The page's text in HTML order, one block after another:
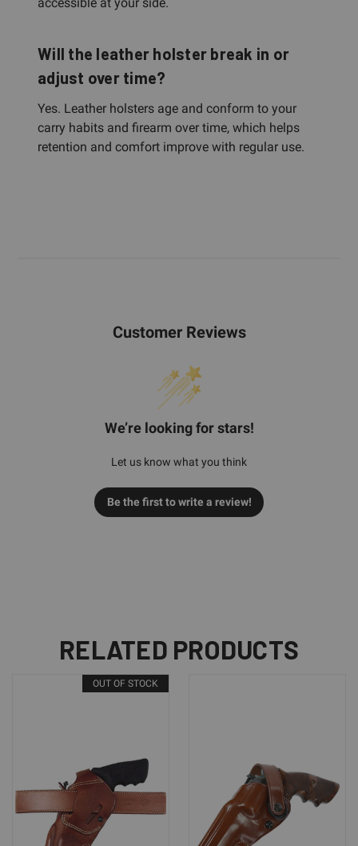
Will the leather holster break in or
adjust over time?
Yes. Leather holsters age and conform to your
carry habits and firearm over time, which helps
retention and comfort improve with regular use.
Customer Reviews
We’re looking for stars!
Let us know what you think
Be the first to write a review!
RELATED PRODUCTS
OUT OF STOCK